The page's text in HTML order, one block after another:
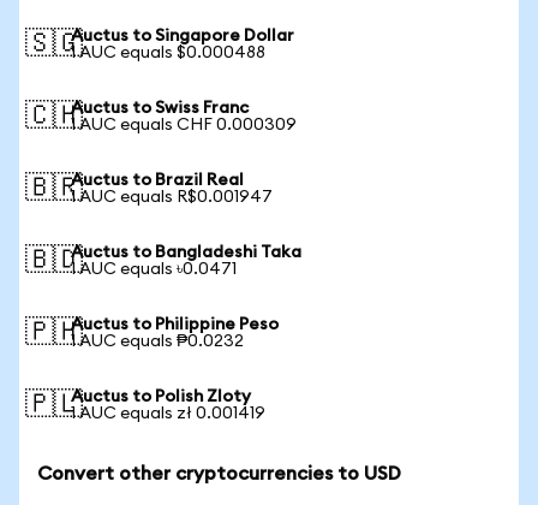
🇸🇬Auctus to Singapore Dollar
1 AUC equals $0.000488
🇨🇭Auctus to Swiss Franc
1 AUC equals CHF 0.000309
🇧🇷Auctus to Brazil Real
1 AUC equals R$0.001947
🇧🇩Auctus to Bangladeshi Taka
1 AUC equals ৳0.0471
🇵🇭Auctus to Philippine Peso
1 AUC equals ₱0.0232
🇵🇱Auctus to Polish Zloty
1 AUC equals zł 0.001419
Convert other cryptocurrencies to USD